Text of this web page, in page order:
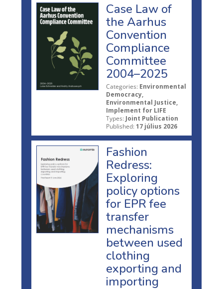
Case Law of
the Aarhus
Convention
Compliance
Committee
2004–2025
Categories: Environmental
Democracy,
Environmental Justice,
Implement for LIFE
Types: Joint Publication
Published: 17 július 2026
Fashion
Redress:
Exploring
policy options
for EPR fee
transfer
mechanisms
between used
clothing
exporting and
importing